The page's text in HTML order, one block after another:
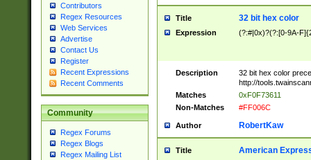
Contributors
Regex Resources
Web Services
Advertise
Contact Us
Register
Recent Expressions
Recent Comments
Community
Regex Forums
Regex Blogs
Regex Mailing List
Title 32 bit hex color
Expression (?:#|0x)?(?:[0-9A-
Description
32 bit hex color
http://
Matches
0xF0F73611
Non-Matches
#FF006C
Author RobertKaw
Title American